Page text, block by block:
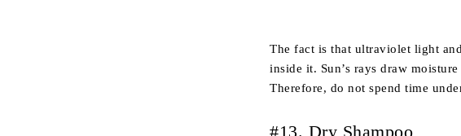
The fact is that ultraviolet light
inside it. Sun’s rays draw
Therefore, do not spend time
#13. Dry Shampoo